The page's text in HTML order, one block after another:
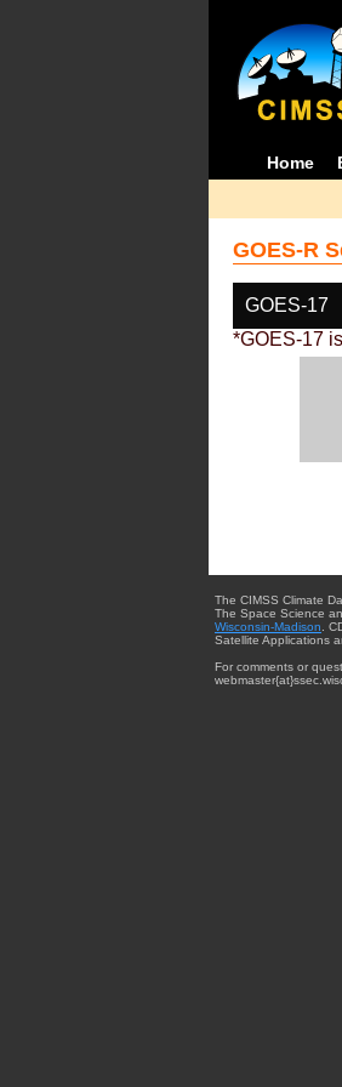
Home
GOES-R
GOES-17
*GOES-17
The CIMSS Climate
The Space Science
Wisconsin-Madison .
Satellite Applications
For comments or